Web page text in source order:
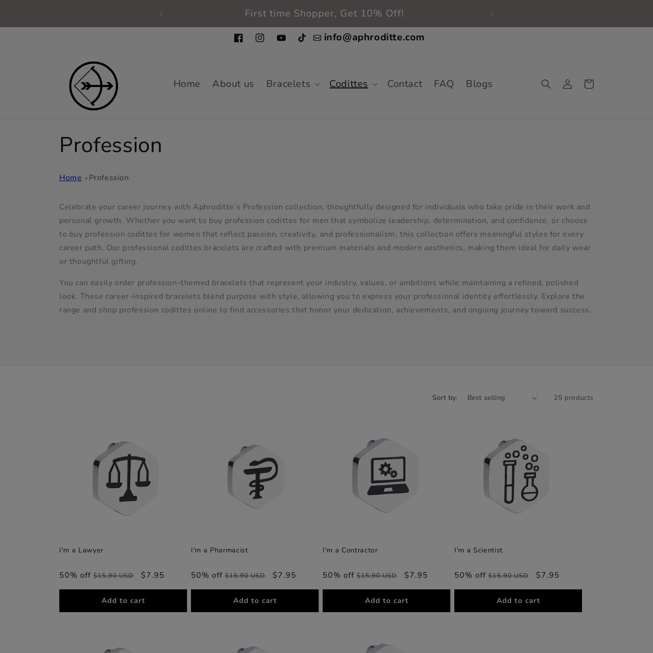
Free shipping in the entire USA
FacebookInstagramYouTubeTikTok info@aphroditte.com
Home About us Bracelets Codittes Contact FAQ Blogs
Log
in
Cart
C
o
l
l
e
c
t
Profession
Home Profession
Celebrate your career journey with Aphroditte’s Profession collection, thoughtfully designed for individuals who take pride in their work and
personal growth. Whether you want to buy profession codittes for men that symbolize leadership, determination, and confidence, or choose
to buy profession codittes for women that reflect passion, creativity, and professionalism, this collection offers meaningful styles for every
career path. Our professional codittes bracelets are crafted with premium materials and modern aesthetics, making them ideal for daily wear
or thoughtful gifting.
You can easily order profession-themed bracelets that represent your industry, values, or ambitions while maintaining a refined, polished
look. These career-inspired bracelets blend purpose with style, allowing you to express your professional identity effortlessly. Explore the
range and shop profession codittes online to find accessories that honor your dedication, achievements, and ongoing journey toward success.
Sort by: 25 products
I'm a Lawyer
50% off Regular
price
$15.90 USD
Sale
price
$7.95
Add to cart
I'm a Pharmacist
50% off Regular
price
$15.90 USD
Sale
price
$7.95
Add to cart
I'm a Contractor
50% off Regular
price
$15.90 USD
Sale
price
$7.95
Add to cart
I'm a Scientist
50% off Regular
price
$15.90 USD
Sale
price
$7.95
Add to cart